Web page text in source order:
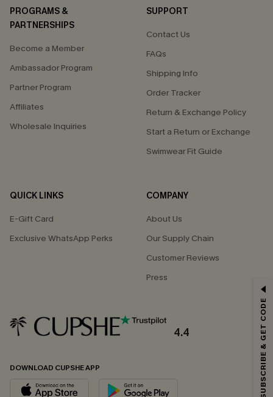
PROGRAMS &
PARTNERSHIPS
Become a Member
Ambassador Program
Partner Program
Affiliates
Wholesale Inquiries
SUPPORT
Contact Us
FAQs
Shipping Info
Order Tracker
Return & Exchange Policy
Start a Return or Exchange
Swimwear Fit Guide
QUICK LINKS
E-Gift Card
Exclusive WhatsApp Perks
COMPANY
About Us
Our Supply Chain
Customer Reviews
Press
4.4
DOWNLOAD CUPSHE APP
Email Subscribers Get 15% Off No Min.
*One code per order. Each code valid once.
By clicking this button, you agree to receive exclusive promotions and
updates from Cupshe via email. You also accept our
SUBSCRIBE & GET CODE